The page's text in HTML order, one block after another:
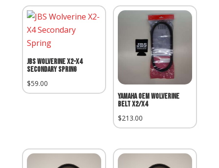
JBS Wolverine X2-X4
Secondary Spring
$59.00
Yamaha OEM Wolverine
Belt X2/X4
$213.00